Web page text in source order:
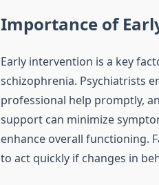
Importance of
Early intervention is a key
schizophrenia. Psychiatrists
professional help promptly,
support can minimize
enhance overall functioning.
to act quickly if changes in